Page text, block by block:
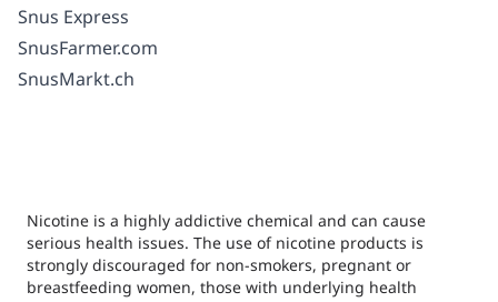
Snus Express
SnusFarmer.com
SnusMarkt.ch
Nicotine is a highly addictive chemical and can cause
serious health issues. The use of nicotine products is
strongly discouraged for non-smokers, pregnant or
breastfeeding women, those with underlying health